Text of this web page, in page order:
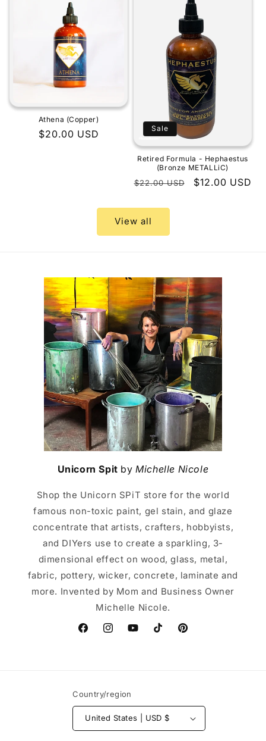
Athena (Copper)
Regular
$20.00 USD Sale
Retired Formula - Hephaestus
(Bronze METALLiC)
Regular
$22.00 USD
Sale
$12.00 USD
View all
Unicorn Spit by Michelle Nicole
Shop the Unicorn SPiT store for the world
famous non-toxic paint, gel stain, and glaze
concentrate that artists, crafters, hobbyists,
and DIYers use to create a sparkling, 3-
dimensional effect on wood, glass, metal,
fabric, pottery, wicker, concrete, laminate and
more. Invented by Mom and Business Owner
Michelle Nicole.
FacebookInstagramYouTubeTikTokPinterest
Country/region
United States | USD $